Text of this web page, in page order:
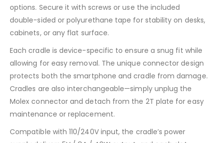
options. Secure it with screws or use the included
double-sided or polyurethane tape for stability on desks,
cabinets, or any flat surface.
Each cradle is device-specific to ensure a snug fit while
allowing for easy removal. The unique connector design
protects both the smartphone and cradle from damage.
Cradles are also interchangeable—simply unplug the
Molex connector and detach from the 2T plate for easy
maintenance or replacement.
Compatible with 110/240V input, the cradle’s power